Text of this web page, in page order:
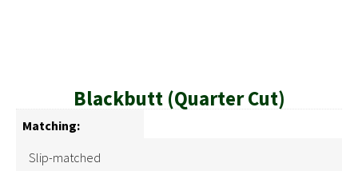
Blackbutt (Quarter Cut)
Matching:
Slip-matched